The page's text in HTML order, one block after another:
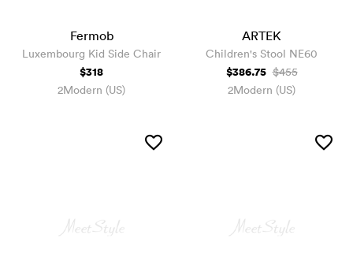
Fermob
Luxembourg Kid Side Chair
$318
2Modern (US)
ARTEK
Children's Stool NE60
$386.75 $455
2Modern (US)